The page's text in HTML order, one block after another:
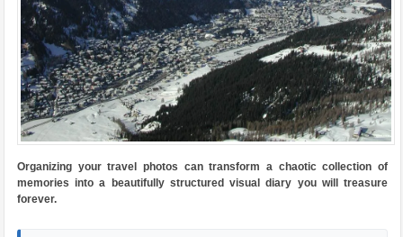
Organizing your travel photos can transform a chaotic collection of
memories into a beautifully structured visual diary you will treasure
forever.